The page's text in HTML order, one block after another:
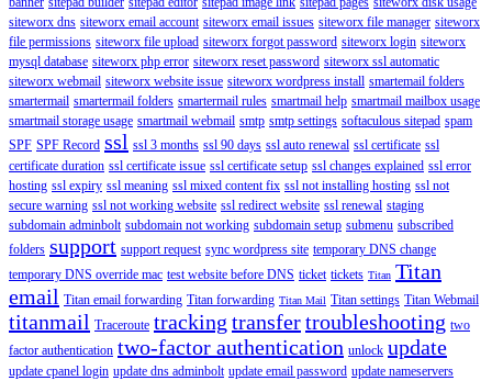
siteworx dns siteworx email account siteworx email issues siteworx file manager siteworx
file permissions siteworx file upload siteworx forgot password siteworx login siteworx
mysql database siteworx php error siteworx reset password siteworx ssl automatic
siteworx webmail siteworx website issue siteworx wordpress install smartemail folders
smartermail smartermail folders smartermail rules smartmail help smartmail mailbox usage
smartmail storage usage smartmail webmail smtp smtp settings softaculous sitepad spam
SPF SPF Record ssl ssl 3 months ssl 90 days ssl auto renewal ssl certificate ssl
certificate duration ssl certificate issue ssl certificate setup ssl changes explained ssl error
hosting ssl expiry ssl meaning ssl mixed content fix ssl not installing hosting ssl not
secure warning ssl not working website ssl redirect website ssl renewal staging
subdomain adminbolt subdomain not working subdomain setup submenu subscribed
folders support support request sync wordpress site temporary DNS change
temporary DNS override mac test website before DNS ticket tickets Titan Titan
email Titan email forwarding Titan forwarding Titan Mail Titan settings Titan Webmail
titanmail Traceroute tracking transfertroubleshooting two
factor authentication two-factor authentication unlock update
update cpanel login update dns adminbolt update email password update nameservers